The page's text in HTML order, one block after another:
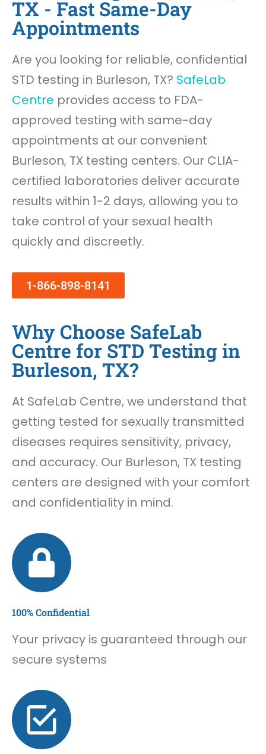
TX - Fast Same-Day
Appointments
Are you looking for reliable, confidential
STD testing in Burleson, TX? SafeLab
Centre provides access to FDA-
approved testing with same-day
appointments at our convenient
Burleson, TX testing centers. Our CLIA-
certified laboratories deliver accurate
results within 1-2 days, allowing you to
take control of your sexual health
quickly and discreetly.
1-866-898-8141
Why Choose SafeLab
Centre for STD Testing in
Burleson, TX?
At SafeLab Centre, we understand that
getting tested for sexually transmitted
diseases requires sensitivity, privacy,
and accuracy. Our Burleson, TX testing
centers are designed with your comfort
and confidentiality in mind.
100% Confidential
Your privacy is guaranteed through our
secure systems